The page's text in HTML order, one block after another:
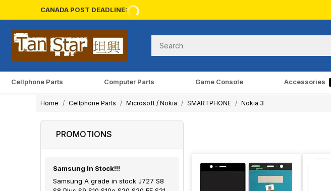
CANADA POST DEADLINE:
Cellphone Parts Computer Parts Game Console Accessories
Home Cellphone Parts Microsoft / Nokia SMARTPHONE Nokia 3
PROMOTIONS
Samsung In Stock!!!
Samsung A grade in stock J727 S8